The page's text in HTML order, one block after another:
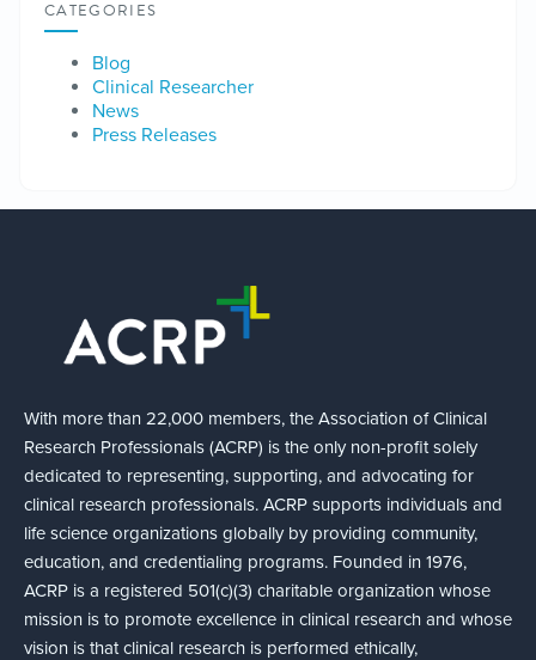
CATEGORIES
Blog
Clinical Researcher
News
Press Releases
With more than 22,000 members, the Association of Clinical
Research Professionals (ACRP) is the only non-profit solely
dedicated to representing, supporting, and advocating for
clinical research professionals. ACRP supports individuals and
life science organizations globally by providing community,
education, and credentialing programs. Founded in 1976,
ACRP is a registered 501(c)(3) charitable organization whose
mission is to promote excellence in clinical research and whose
vision is that clinical research is performed ethically,